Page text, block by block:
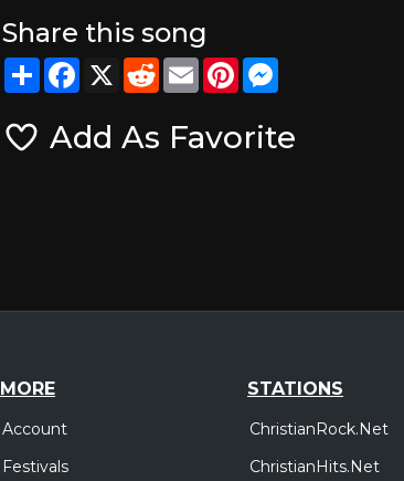
Share this song
ShareFacebook
X RedditEmailPinterest
Add As Favorite
MORE
Account
Festivals
STATIONS
ChristianRock.Net
ChristianHits.Net